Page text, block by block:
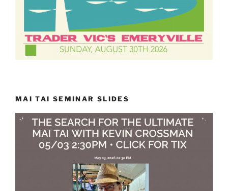
MAI TAI SEMINAR SLIDES